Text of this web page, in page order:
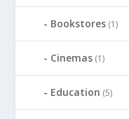
Bookstores (1)
Cinemas (1)
Education (5)